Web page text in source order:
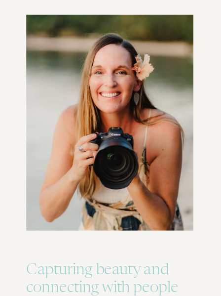
Capturing beauty and
connecting with people